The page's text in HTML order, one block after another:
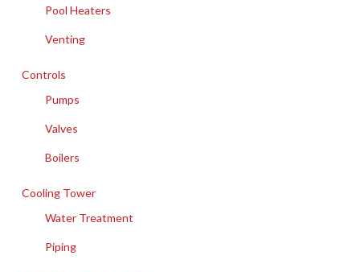
Pool Heaters
Venting
Controls
Pumps
Valves
Boilers
Cooling Tower
Water Treatment
Piping